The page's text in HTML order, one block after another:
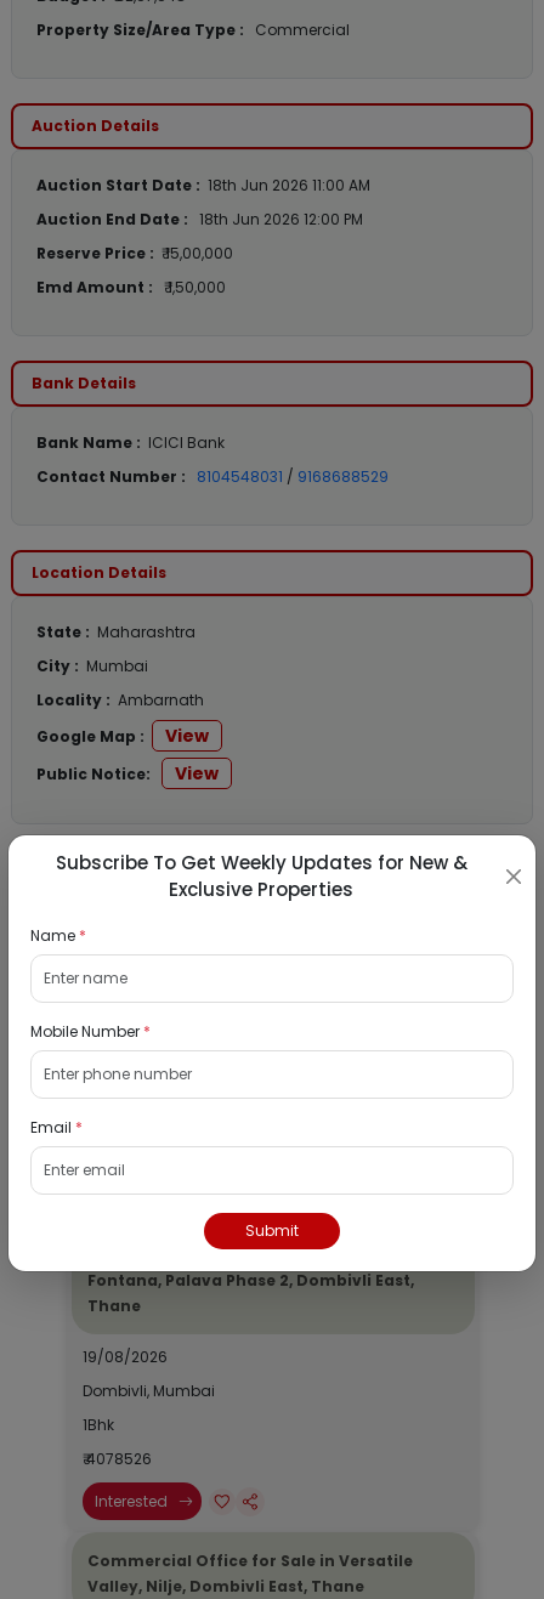
Property Size/Area Type :
Commercial
Auction Details
Auction Start Date : 18th Jun 2026 11:00 AM
Auction End Date : 18th Jun 2026 12:00 PM
Reserve Price : ₹ 15,00,000
Emd Amount :
₹ 1,50,000
Bank Details
Bank Name : ICICI Bank
Contact Number :
8104548031 / 9168688529
Location Details
State : Maharashtra
City : Mumbai
Locality : Ambarnath
Google Map :
View
Public Notice: View
Listed Properties
Residential Flat for Sale in Runwal My City,
Dombivli, Thane
19/08/2026
Dombivli, Mumbai
₹ 2690964
Interested
Residential Flat for Sale in Epic Casa
Fontana, Palava Phase 2, Dombivli East,
Thane
19/08/2026
Dombivli, Mumbai
1Bhk
₹ 4078526
Interested
Commercial Office for Sale in Versatile
Valley, Nilje, Dombivli East, Thane
Subscribe To Get Weekly Updates for New &
Exclusive Properties
Name *
Mobile Number *
Email *
Submit